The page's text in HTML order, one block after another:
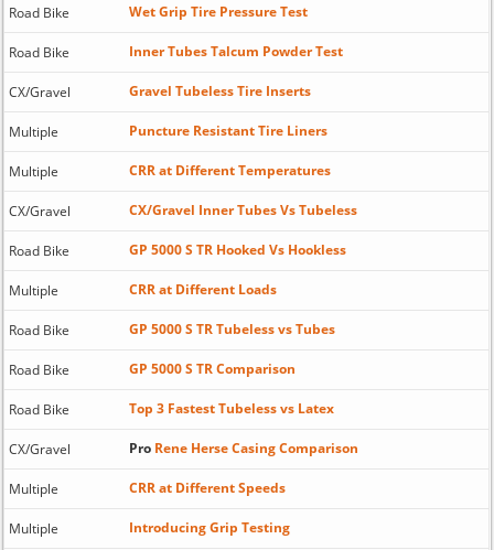
Road Bike Wet Grip Tire Pressure Test
Road Bike Inner Tubes Talcum Powder Test
CX/Gravel Gravel Tubeless Tire Inserts
Multiple Puncture Resistant Tire Liners
Multiple CRR at Different Temperatures
CX/Gravel CX/Gravel Inner Tubes Vs Tubeless
Road Bike GP 5000 S TR Hooked Vs Hookless
Multiple CRR at Different Loads
Road Bike GP 5000 S TR Tubeless vs Tubes
Road Bike GP 5000 S TR Comparison
Road Bike Top 3 Fastest Tubeless vs Latex
CX/Gravel ProRene Herse Casing Comparison
Multiple CRR at Different Speeds
Multiple Introducing Grip Testing